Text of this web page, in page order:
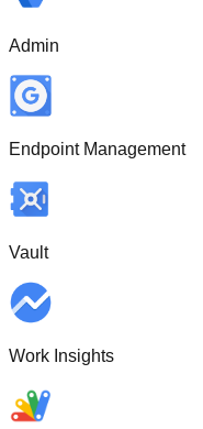
Admin
Endpoint Management
Vault
Work Insights